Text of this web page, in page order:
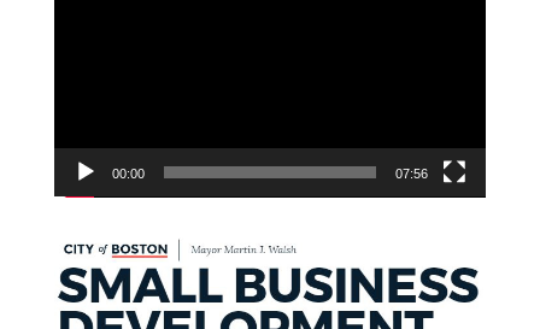
00:00 07:56